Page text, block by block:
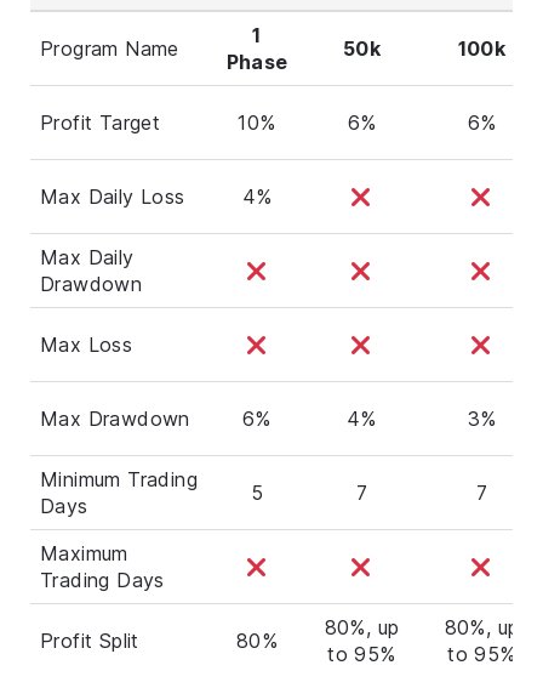
Program Name
1
Phase
50k 100k
Profit Target 10% 6% 6%
Max Daily Loss 4%
Max Daily
Drawdown
Max Loss
Max Drawdown 6% 4% 3%
Minimum Trading
Days
5 7 7
Maximum
Trading Days
Profit Split 80%
80%, up
to 95%
80%, up
to 95%